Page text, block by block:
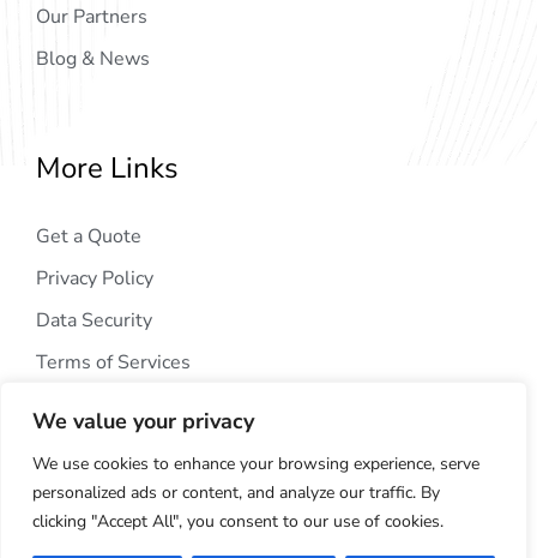
We value your privacy
We use cookies to enhance your browsing experience, serve
personalized ads or content, and analyze our traffic. By
clicking "Accept All", you consent to our use of cookies.
Our Partners
Blog & News
More Links
Get a Quote
Privacy Policy
Data Security
Terms of Services